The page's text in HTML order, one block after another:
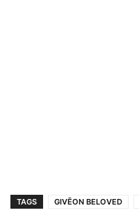
TAGS GIVĒON BELOVED